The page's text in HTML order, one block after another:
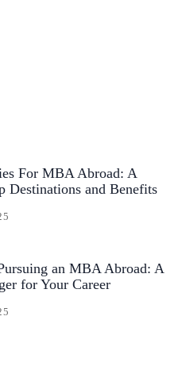
For MBA Abroad: A
Destinations and Benefits
an MBA Abroad: A
for Your Career